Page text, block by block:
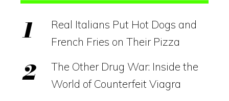
Real Italians Put Hot Dogs and
French Fries on Their Pizza
The Other Drug War: Inside the
World of Counterfeit Viagra